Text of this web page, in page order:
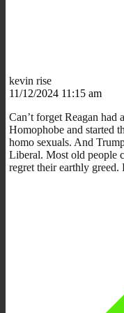
kevin rise
11/12/2024 11:15 am
Can’t forget Reagan had
Homophobe and started
homo sexuals. And
Liberal. Most old people
regret their earthly greed.